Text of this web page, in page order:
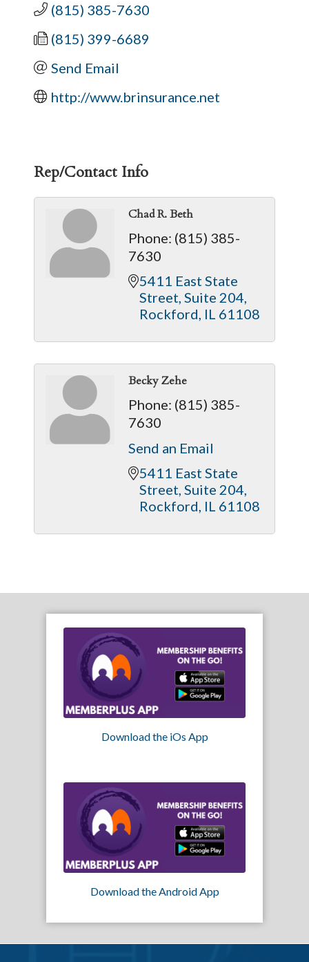
(815) 385-7630
(815) 399-6689
Send Email
http://www.brinsurance.net
Rep/Contact Info
Chad R. Beth
Phone: (815) 385-
7630
5411 East State
Street Suite 204
Rockford IL 61108
Becky Zehe
Phone: (815) 385-
7630
Send an Email
5411 East State
Street Suite 204
Rockford IL 61108
Download the iOs App
Download the Android App